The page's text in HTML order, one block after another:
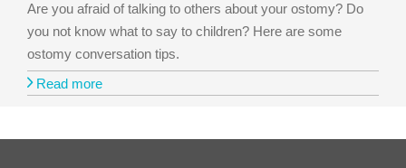
Are you afraid of talking to others about your ostomy? Do
you not know what to say to children? Here are some
ostomy conversation tips.
Read more